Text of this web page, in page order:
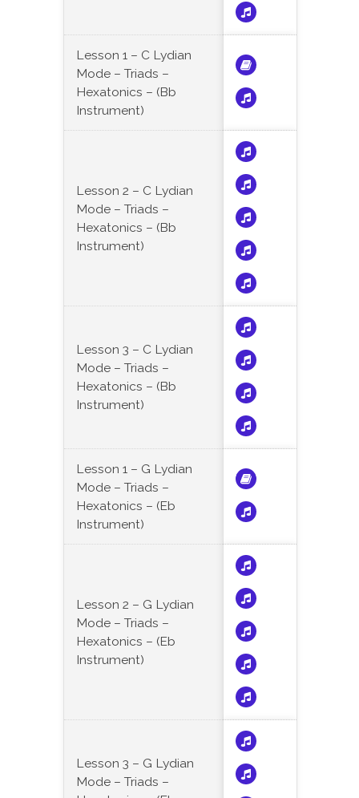
Lesson 1 – C Lydian
Mode – Triads –
Hexatonics – (Bb
Instrument)
Lesson 2 – C Lydian
Mode – Triads –
Hexatonics – (Bb
Instrument)
Lesson 3 – C Lydian
Mode – Triads –
Hexatonics – (Bb
Instrument)
Lesson 1 – G Lydian
Mode – Triads –
Hexatonics – (Eb
Instrument)
Lesson 2 – G Lydian
Mode – Triads –
Hexatonics – (Eb
Instrument)
Lesson 3 – G Lydian
Mode – Triads –